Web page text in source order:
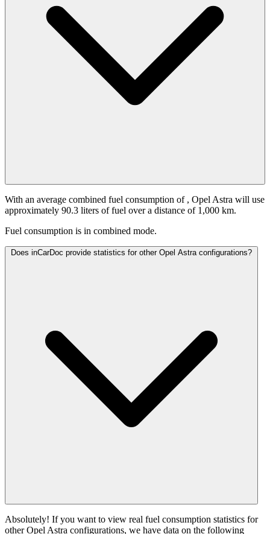
With an average combined fuel consumption of , Opel Astra will use
approximately 90.3 liters of fuel over a distance of 1,000 km.
Fuel consumption is in combined mode.
Does inCarDoc provide statistics for other Opel Astra configurations?
Absolutely! If you want to view real fuel consumption statistics for
other Opel Astra configurations, we have data on the following